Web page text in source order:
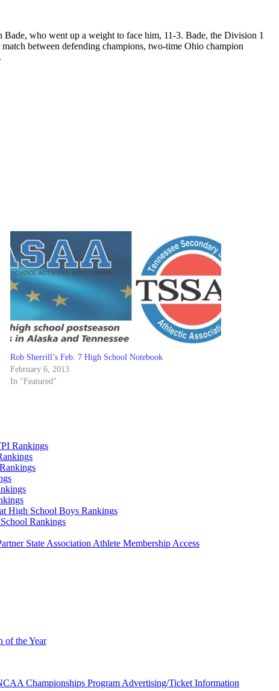
who went up a weight to face him, 11-3. Bade, the Division 1
between defending champions, two-time Ohio champion
Rob Sherrill’s Feb. 7 High School Notebook
February 6, 2013
In "Featured"
Rankings
High School Boys Rankings
Rankings
State Association Athlete Membership Access
of the Year
Championships Program Advertising/Ticket Information